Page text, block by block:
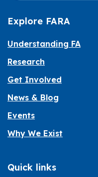
Explore FARA
Understanding FA
Research
Get Involved
News & Blog
Events
Why We Exist
Quick links